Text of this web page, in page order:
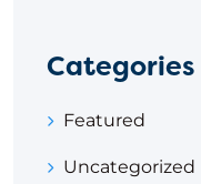
Categories
Featured
Uncategorized